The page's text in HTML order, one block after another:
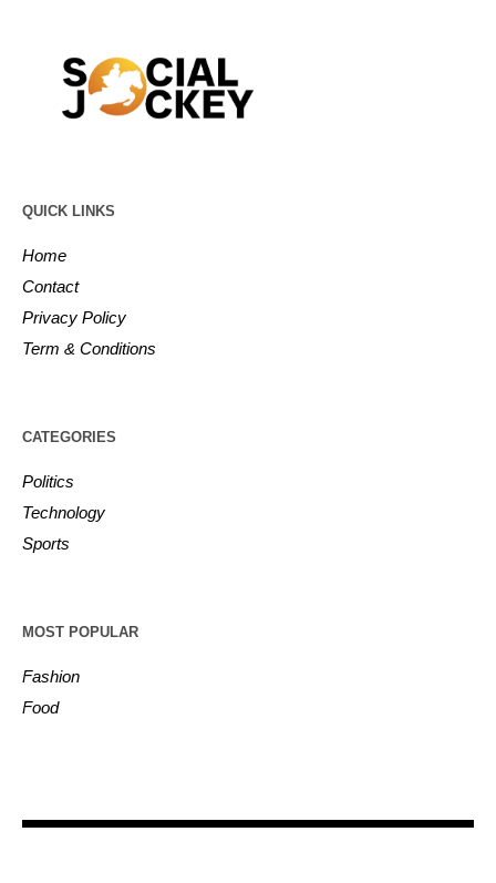
QUICK LINKS
Home
Contact
Privacy Policy
Term & Conditions
CATEGORIES
Politics
Technology
Sports
MOST POPULAR
Fashion
Food